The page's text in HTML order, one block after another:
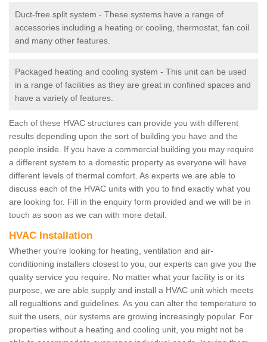
Duct-free split system - These systems have a range of
accessories including a heating or cooling, thermostat, fan coil
and many other features.
Packaged heating and cooling system - This unit can be used
in a range of facilities as they are great in confined spaces and
have a variety of features.
Each of these HVAC structures can provide you with different
results depending upon the sort of building you have and the
people inside. If you have a commercial building you may require
a different system to a domestic property as everyone will have
different levels of thermal comfort. As experts we are able to
discuss each of the HVAC units with you to find exactly what you
are looking for. Fill in the enquiry form provided and we will be in
touch as soon as we can with more detail.
HVAC Installation
Whether you're looking for heating, ventilation and air-
conditioning installers closest to you, our experts can give you the
quality service you require. No matter what your facility is or its
purpose, we are able supply and install a HVAC unit which meets
all regualtions and guidelines. As you can alter the temperature to
suit the users, our systems are growing increasingly popular. For
properties without a heating and cooling unit, you might not be